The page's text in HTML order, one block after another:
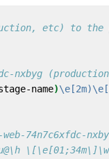
etc) to the
nxbyg
name)
74n7c6xfdc-